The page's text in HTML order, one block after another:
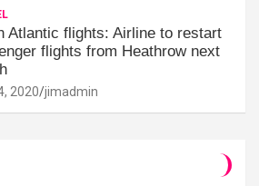
Atlantic flights: Airline to restart
flights from Heathrow next
2020 jimadmin